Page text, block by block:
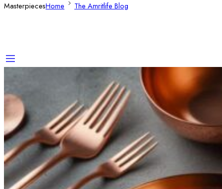
MasterpiecesHome The Amritlife Blog